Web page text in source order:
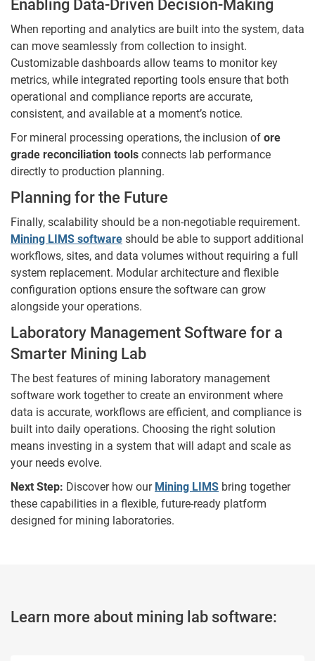
Enabling Data-Driven Decision-Making
When reporting and analytics are built into the system, data
can move seamlessly from collection to insight.
Customizable dashboards allow teams to monitor key
metrics, while integrated reporting tools ensure that both
operational and compliance reports are accurate,
consistent, and available at a moment’s notice.
For mineral processing operations, the inclusion of ore
grade reconciliation tools connects lab performance
directly to production planning.
Planning for the Future
Finally, scalability should be a non-negotiable requirement.
Mining LIMS software should be able to support additional
workflows, sites, and data volumes without requiring a full
system replacement. Modular architecture and flexible
configuration options ensure the software can grow
alongside your operations.
Laboratory Management Software for a
Smarter Mining Lab
The best features of mining laboratory management
software work together to create an environment where
data is accurate, workflows are efficient, and compliance is
built into daily operations. Choosing the right solution
means investing in a system that will adapt and scale as
your needs evolve.
Next Step: Discover how our Mining LIMS bring together
these capabilities in a flexible, future-ready platform
designed for mining laboratories.
Learn more about mining lab software: